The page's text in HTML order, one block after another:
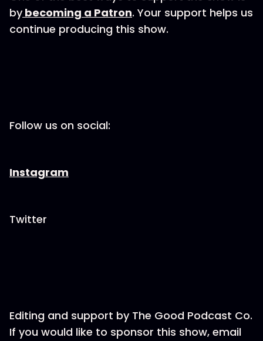
by becoming a Patron. Your support helps us
continue producing this show.
Follow us on social:
Instagram
Twitter
Editing and support by The Good Podcast Co.
If you would like to sponsor this show, email